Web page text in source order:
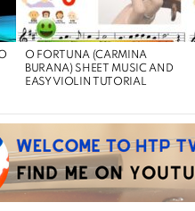
O FORTUNA (CARMINA
BURANA) SHEET MUSIC AND
EASY VIOLIN TUTORIAL